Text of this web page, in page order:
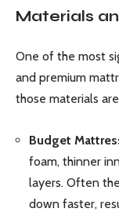
Materials
One of the most
and premium
those materials
Budget
foam, thinner
layers. Often
down faster,